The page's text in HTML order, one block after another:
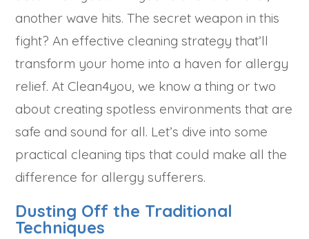
another wave hits. The secret weapon in this
fight? An effective cleaning strategy that’ll
transform your home into a haven for allergy
relief. At Clean4you, we know a thing or two
about creating spotless environments that are
safe and sound for all. Let’s dive into some
practical cleaning tips that could make all the
difference for allergy sufferers.
Dusting Off the Traditional
Techniques